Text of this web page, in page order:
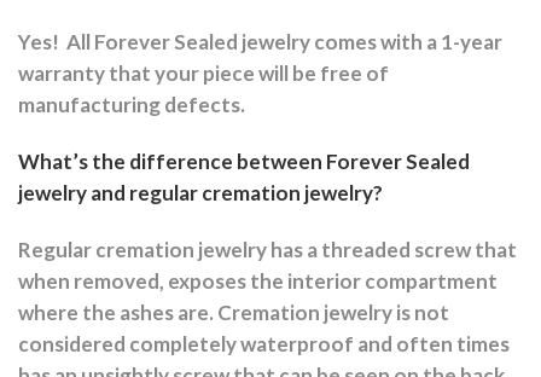
Yes! All Forever Sealed jewelry comes with a 1-year
warranty that your piece will be free of
manufacturing defects.
What’s the difference between Forever Sealed
jewelry and regular cremation jewelry?
Regular cremation jewelry has a threaded screw that
when removed, exposes the interior compartment
where the ashes are. Cremation jewelry is not
considered completely waterproof and often times